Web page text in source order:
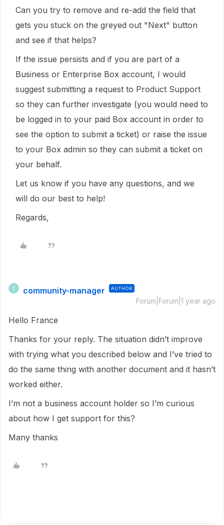
Can you try to remove and re-add the field that
gets you stuck on the greyed out "Next" button
and see if that helps?
If the issue persists and if you are part of a
Business or Enterprise Box account, I would
suggest submitting a request to Product Support
so they can further investigate (you would need to
be logged in to your paid Box account in order to
see the option to submit a ticket) or raise the issue
to your Box admin so they can submit a ticket on
your behalf.
Let us know if you have any questions, and we
will do our best to help!
Regards,
C community-manager AUTHOR
Forum|Forum|1 year ago
Hello France
Thanks for your reply. The situation didn’t improve
with trying what you described below and I’ve tried to
do the same thing with another document and it hasn’t
worked either.
I’m not a business account holder so I’m curious
about how I get support for this?
Many thanks